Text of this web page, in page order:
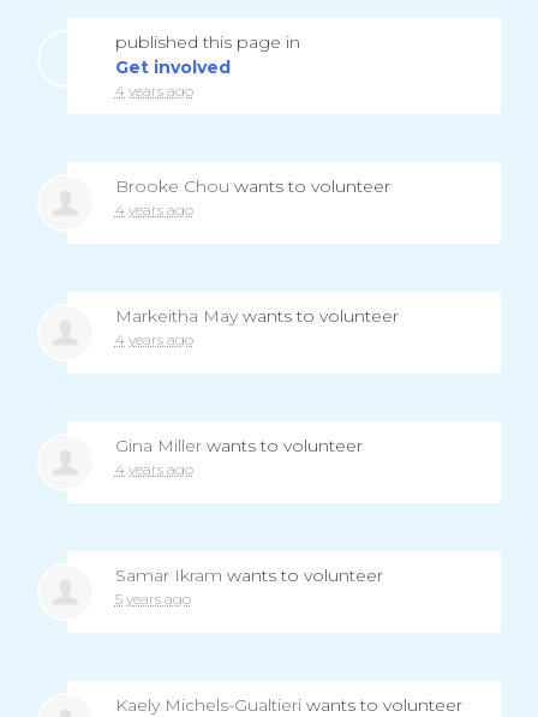
published this page in
Get involved
4 years ago
Brooke Chou wants to volunteer
4 years ago
Markeitha Maywants to volunteer
4 years ago
Gina Millerwants to volunteer
4 years ago
Samar Ikram wants to volunteer
5 years ago
Kaely Michels-Gualtieriwants to volunteer